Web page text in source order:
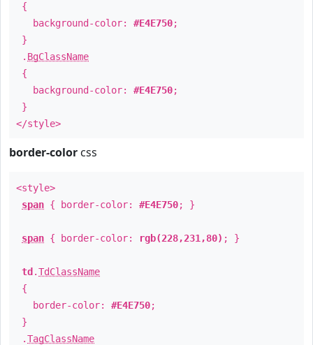
{
background-color: #E4E750;
}
. BgClassName
{
background-color: #E4E750;
}
</style>
border-color css
<style>
span { border-color: #E4E750; }
span { border-color: rgb(228,231,80) ; }
td .TdClassName
{
border-color: #E4E750;
}
.TagClassName